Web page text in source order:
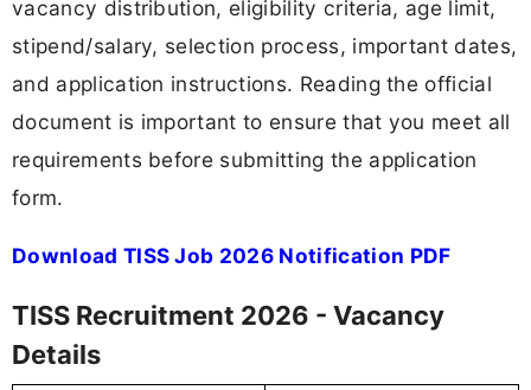
vacancy distribution, eligibility criteria, age limit,
stipend/salary, selection process, important dates,
and application instructions. Reading the official
document is important to ensure that you meet all
requirements before submitting the application
form.
Download TISS Job 2026 Notification PDF
TISS Recruitment 2026 - Vacancy
Details